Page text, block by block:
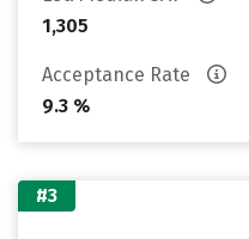
1,305
Acceptance Rate
9.3 %
#3